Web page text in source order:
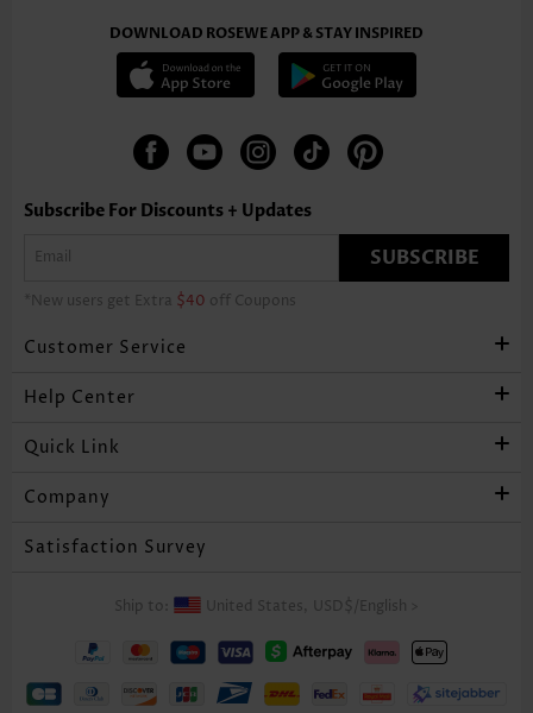
DOWNLOAD ROSEWE APP & STAY INSPIRED
Subscribe For Discounts + Updates
SUBSCRIBE
*New users get Extra $40 off Coupons
Customer Service
Help Center
Quick Link
Company
Satisfaction Survey
Ship to: United States, USD$ English